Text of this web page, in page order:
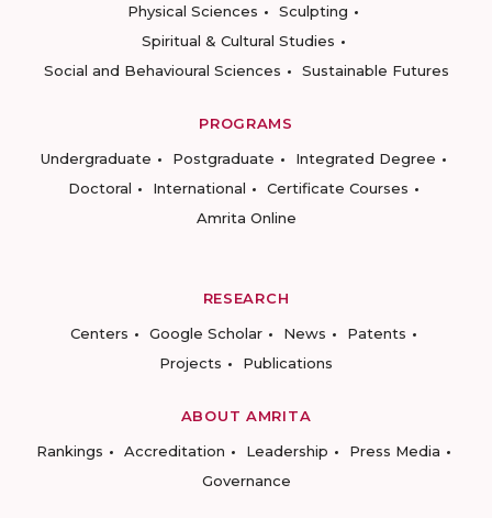
Physical Sciences
Sculpting
Spiritual & Cultural Studies
Social and Behavioural Sciences
Sustainable Futures
PROGRAMS
Undergraduate
Postgraduate
Integrated Degree
Doctoral
International
Certificate Courses
Amrita Online
RESEARCH
Centers
Google Scholar News
Patents
Projects
Publications
ABOUT AMRITA
Rankings
Accreditation Leadership
Press Media
Governance